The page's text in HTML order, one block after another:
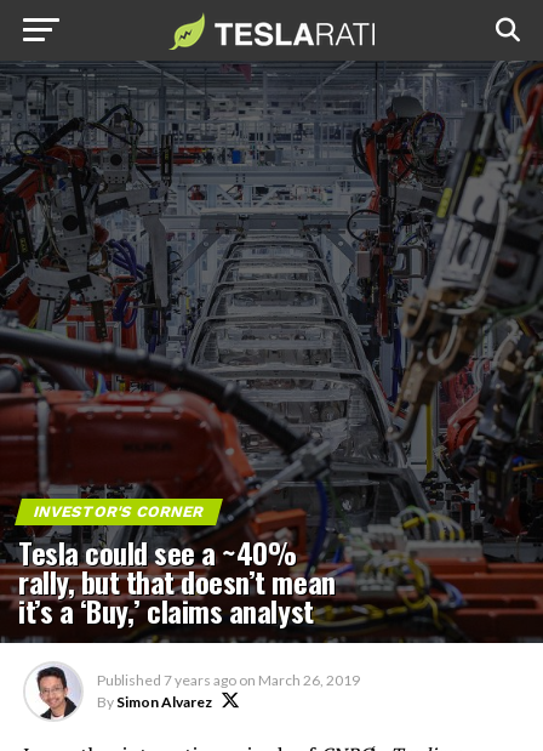
INVESTOR'S CORNER
Tesla could see a ~40%
rally, but that doesn’t mean
it’s a ‘Buy,’ claims analyst
Published 7 years ago on March 26, 2019
By Simon Alvarez